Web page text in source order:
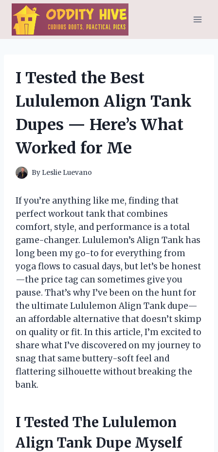
Skip
content
I Tested the Best
Lululemon Align Tank
Dupes — Here’s What
Worked for Me
By Leslie Luevano
If you’re anything like me, finding that
perfect workout tank that combines
comfort, style, and performance is a total
game-changer. Lululemon’s Align Tank has
long been my go-to for everything from
yoga flows to casual days, but let’s be honest
—the price tag can sometimes give you
pause. That’s why I’ve been on the hunt for
the ultimate Lululemon Align Tank dupe—
an affordable alternative that doesn’t skimp
on quality or fit. In this article, I’m excited to
share what I’ve discovered on my journey to
snag that same buttery-soft feel and
flattering silhouette without breaking the
bank.
I Tested The Lululemon
Align Tank Dupe Myself